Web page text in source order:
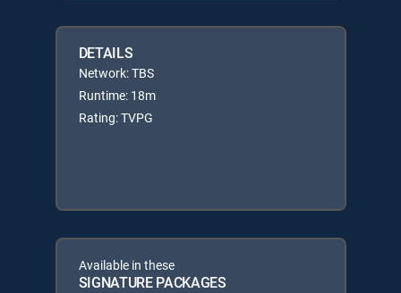
DETAILS
Network: TBS
Runtime: 18m
Rating: TVPG
Available in these
SIGNATURE PACKAGES